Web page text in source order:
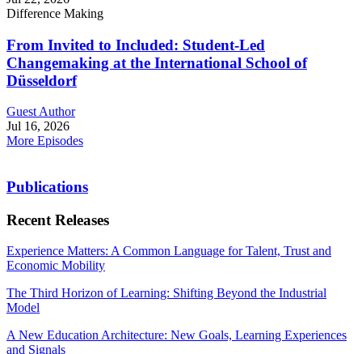
Difference Making
From Invited to Included: Student-Led
Changemaking at the International School of
Düsseldorf
Guest Author
Jul 16, 2026
More Episodes
Publications
Recent Releases
Experience Matters: A Common Language for Talent, Trust and
Economic Mobility
The Third Horizon of Learning: Shifting Beyond the Industrial
Model
A New Education Architecture: New Goals, Learning Experiences
and Signals